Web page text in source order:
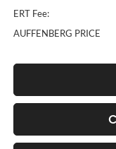
ERT Fee:
AUFFENBERG PRICE